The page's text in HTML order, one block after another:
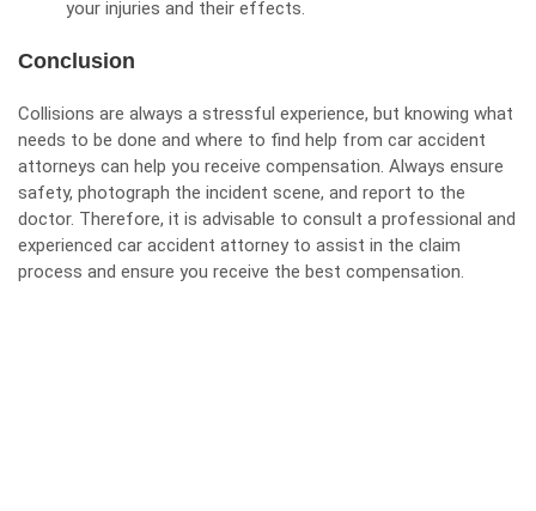
your injuries and their effects.
Conclusion
Collisions are always a stressful experience, but knowing what
needs to be done and where to find help from car accident
attorneys can help you receive compensation. Always ensure
safety, photograph the incident scene, and report to the
doctor. Therefore, it is advisable to consult a professional and
experienced car accident attorney to assist in the claim
process and ensure you receive the best compensation.